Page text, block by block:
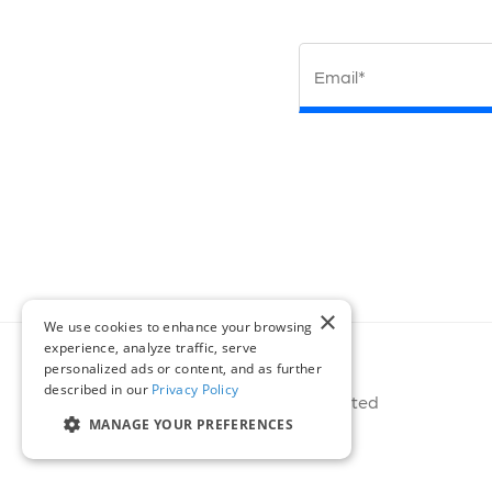
Email*
© 2026 Miovision Technologies Incorporated
×
We use cookies to enhance your browsing
experience, analyze traffic, serve
personalized ads or content, and as further
described in our Privacy Policy
MANAGE YOUR PREFERENCES